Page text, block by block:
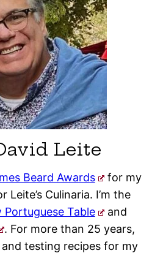
Leite
Beard Awards
for my
Culinaria. I’m the
Portuguese Table
and
. For more than 25 years,
and testing recipes for my